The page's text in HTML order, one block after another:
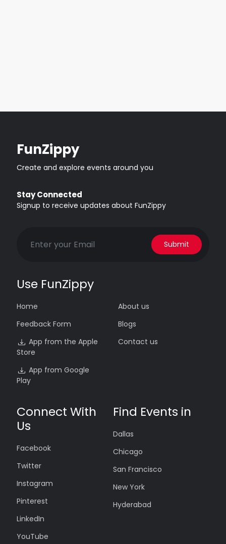
FunZippy
Create and explore events around you
Stay Connected
Signup to receive updates about FunZippy
Submit
Use FunZippy
Home
Feedback Form
App from the Apple
Store
App from Google
Play
About us
Blogs
Contact us
Connect With
Us
Facebook
Twitter
Instagram
Pinterest
LinkedIn
YouTube
Find Events in
Dallas
Chicago
San Francisco
New York
Hyderabad